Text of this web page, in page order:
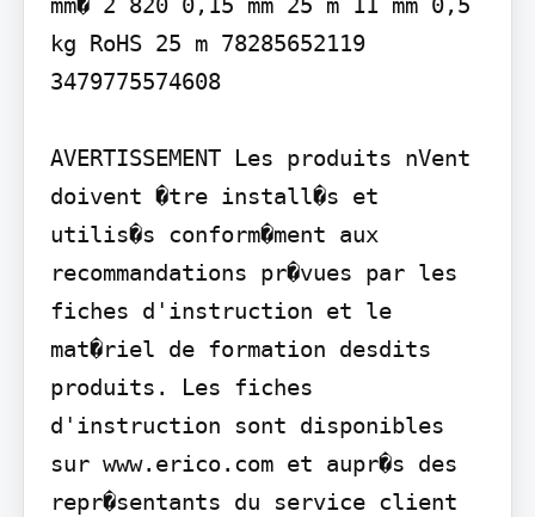
kg RoHS 25 m 78285652119
3479775574608
AVERTISSEMENT Les produits nVent
doivent �tre install�s et
utilis�s conform�ment aux
recommandations pr�vues par les
fiches d'instruction et le
mat�riel de formation desdits
produits. Les fiches
d'instruction sont disponibles
sur www.erico.com et aupr�s des
repr�sentants du service client